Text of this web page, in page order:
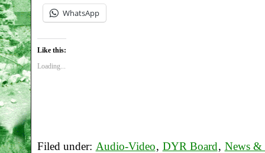
WhatsApp
Like this:
Loading...
Filed under: Audio-Video, DYR Board, News &